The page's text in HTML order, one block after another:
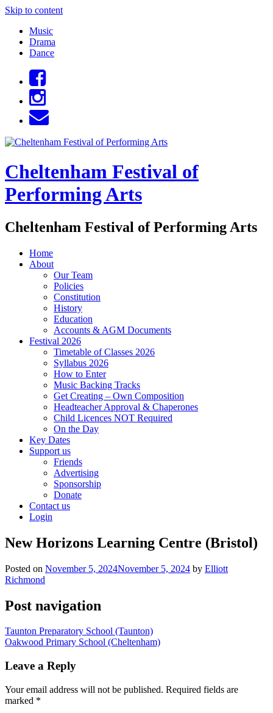
Skip to content
Music
Drama
Dance
Cheltenham Festival of
Performing Arts
Cheltenham Festival of Performing Arts
Home
About
Our Team
Policies
Constitution
History
Education
Accounts & AGM Documents
Festival 2026
Timetable of Classes 2026
Syllabus 2026
How to Enter
Music Backing Tracks
Get Creating – Own Composition
Headteacher Approval & Chaperones
Child Licences NOT Required
On the Day
Key Dates
Support us
Friends
Advertising
Sponsorship
Donate
Contact us
Login
New Horizons Learning Centre (Bristol)
Posted on November 5, 2024November 5, 2024 by Elliott
Richmond
Post navigation
Taunton Preparatory School (Taunton)
Oakwood Primary School (Cheltenham)
Leave a Reply
Your email address will not be published. Required fields are
marked *